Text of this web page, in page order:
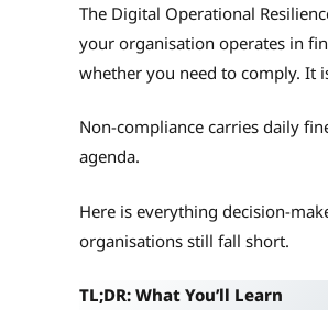
The Digital Operational
your organisation operates in
whether you need to comply. It
Non-compliance carries daily
agenda.
Here is everything decision-
organisations still fall short.
TL;DR: What You’ll Learn